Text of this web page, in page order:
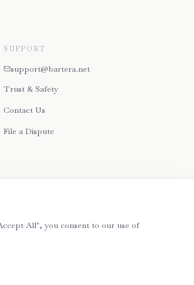
SUPPORT
support@bartera.net
Trust & Safety
Contact Us
File a Dispute
All", you consent to our use of